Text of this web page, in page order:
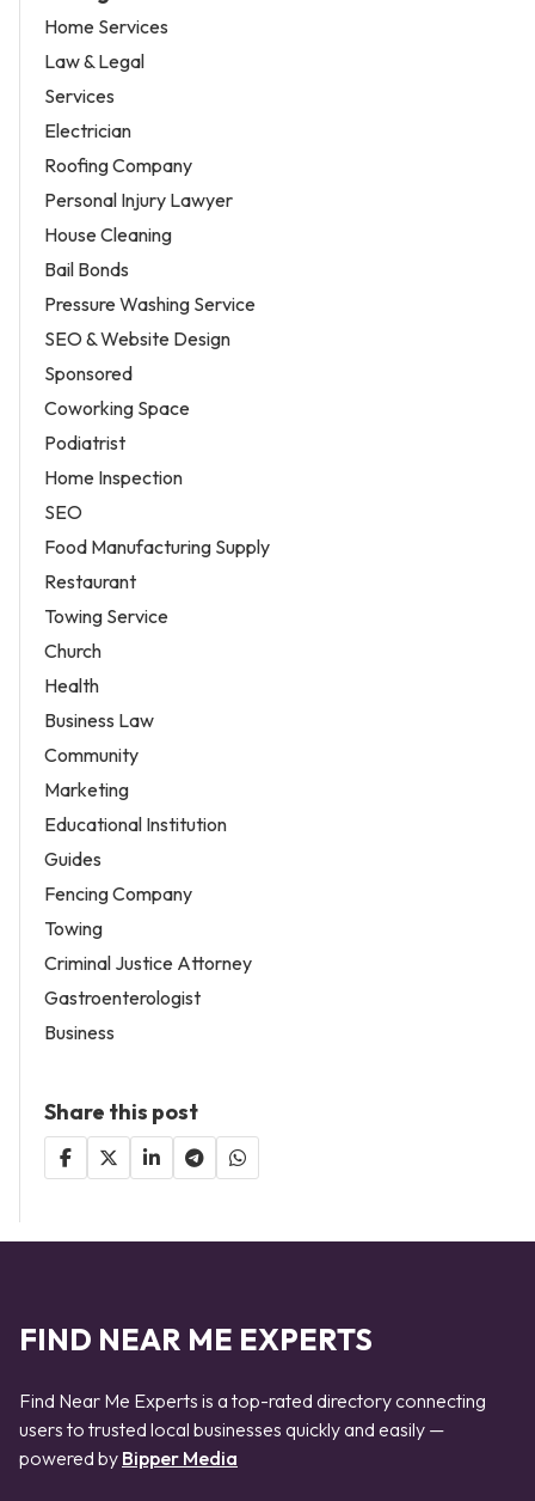
Home Services
Law & Legal
Services
Electrician
Roofing Company
Personal Injury Lawyer
House Cleaning
Bail Bonds
Pressure Washing Service
SEO & Website Design
Sponsored
Coworking Space
Podiatrist
Home Inspection
SEO
Food Manufacturing Supply
Restaurant
Towing Service
Church
Health
Business Law
Community
Marketing
Educational Institution
Guides
Fencing Company
Towing
Criminal Justice Attorney
Gastroenterologist
Business
Share this post
FIND NEAR ME EXPERTS
Find Near Me Experts is a top-rated directory connecting
users to trusted local businesses quickly and easily —
powered by Bipper Media